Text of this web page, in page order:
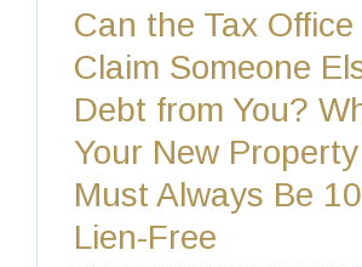
Can the Tax Office
Claim Someone
Debt from You?
Your New Property
Must Always Be
Lien-Free